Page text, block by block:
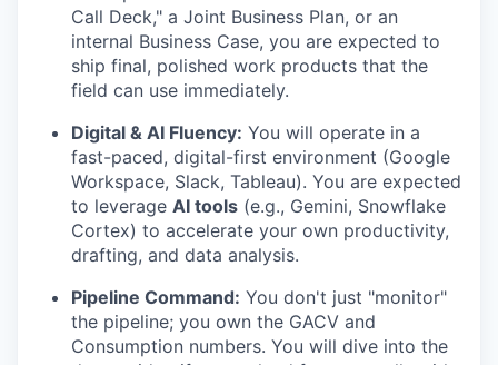
Call Deck," a Joint Business Plan, or an
internal Business Case, you are expected to
ship final, polished work products that the
field can use immediately.
Digital & AI Fluency: You will operate in a
fast-paced, digital-first environment (Google
Workspace, Slack, Tableau). You are expected
to leverage AI tools (e.g., Gemini, Snowflake
Cortex) to accelerate your own productivity,
drafting, and data analysis.
Pipeline Command: You don't just "monitor"
the pipeline; you own the GACV and
Consumption numbers. You will dive into the